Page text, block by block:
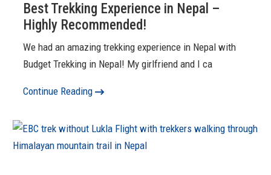
Best Trekking Experience in Nepal –
Highly Recommended!
We had an amazing trekking experience in Nepal with
Budget Trekking in Nepal! My girlfriend and I ca
Continue Reading